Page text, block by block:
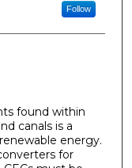
Follow
found within
canals is a
energy.
for